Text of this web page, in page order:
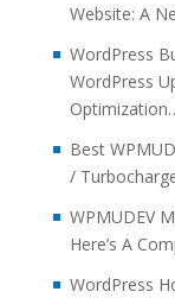
Website: A
WordPress
WordPress
Best
/
WPMUDEV
Here’s A
WordPress